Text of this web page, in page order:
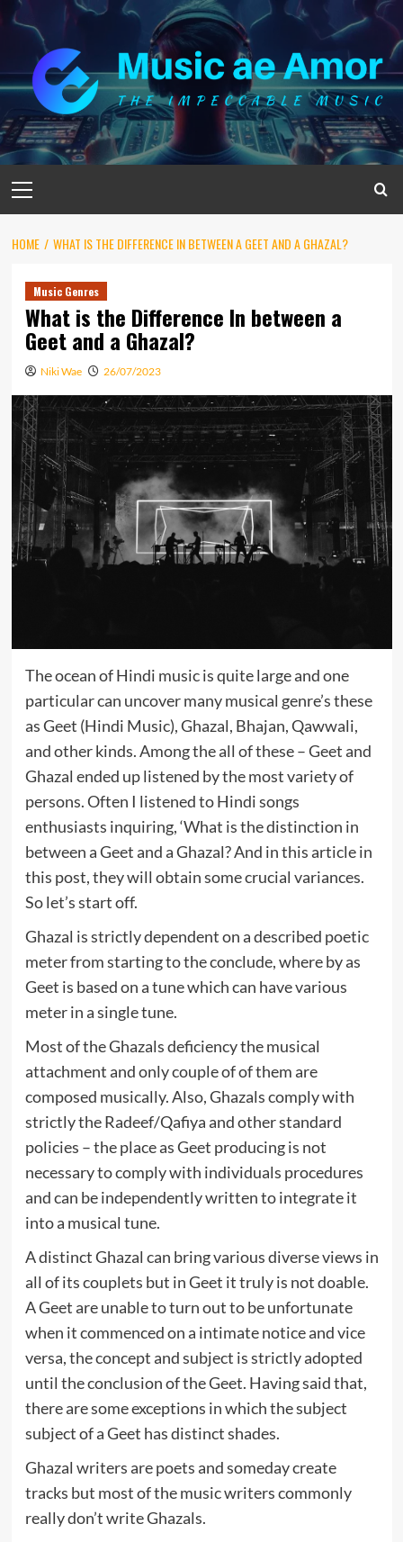
Skip
content
Menu
HOME WHAT IS THE DIFFERENCE IN BETWEEN A GEET AND A GHAZAL?
Music Genres
What is the Difference In between a
Geet and a Ghazal?
Niki Wae 26/07/2023
The ocean of Hindi music is quite large and one
particular can uncover many musical genre’s these
as Geet (Hindi Music), Ghazal, Bhajan, Qawwali,
and other kinds. Among the all of these – Geet and
Ghazal ended up listened by the most variety of
persons. Often I listened to Hindi songs
enthusiasts inquiring, ‘What is the distinction in
between a Geet and a Ghazal? And in this article in
this post, they will obtain some crucial variances.
So let’s start off.
Ghazal is strictly dependent on a described poetic
meter from starting to the conclude, where by as
Geet is based on a tune which can have various
meter in a single tune.
Most of the Ghazals deficiency the musical
attachment and only couple of of them are
composed musically. Also, Ghazals comply with
strictly the Radeef/Qafiya and other standard
policies – the place as Geet producing is not
necessary to comply with individuals procedures
and can be independently written to integrate it
into a musical tune.
A distinct Ghazal can bring various diverse views in
all of its couplets but in Geet it truly is not doable.
A Geet are unable to turn out to be unfortunate
when it commenced on a intimate notice and vice
versa, the concept and subject is strictly adopted
until the conclusion of the Geet. Having said that,
there are some exceptions in which the subject
subject of a Geet has distinct shades.
Ghazal writers are poets and someday create
tracks but most of the music writers commonly
really don’t write Ghazals.